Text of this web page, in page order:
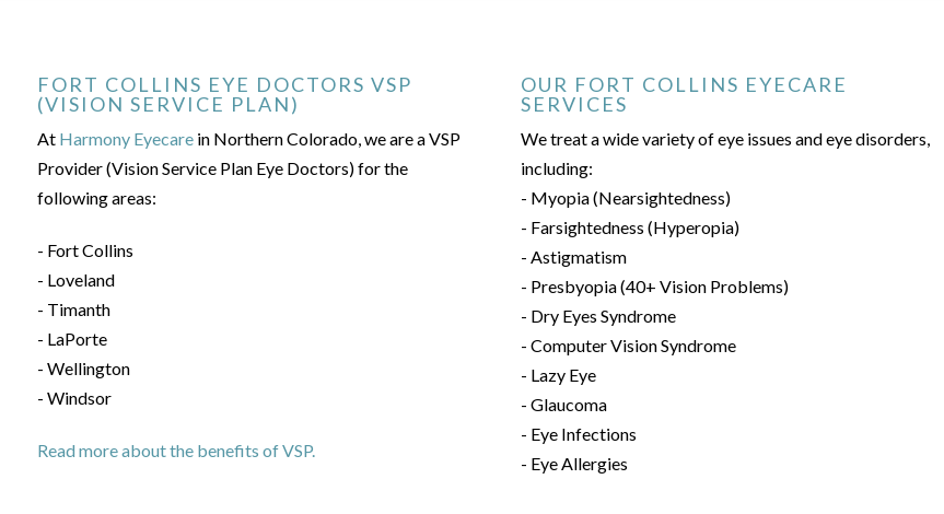
FORT COLLINS EYE DOCTORS VSP
(VISION SERVICE PLAN)
At Harmony Eyecarein Northern Colorado, we are a VSP
Provider (Vision Service Plan Eye Doctors) for the
following areas:
- Fort Collins
- Loveland
- Timanth
- LaPorte
- Wellington
- Windsor
Read more about the benefits of VSP.
OUR FORT COLLINS EYECARE
SERVICES
We treat a wide variety of eye issues and eye disorders,
including:
- Myopia (Nearsightedness)
- Farsightedness (Hyperopia)
- Astigmatism
- Presbyopia (40+ Vision Problems)
- Dry Eyes Syndrome
- Computer Vision Syndrome
- Lazy Eye
- Glaucoma
- Eye Infections
- Eye Allergies